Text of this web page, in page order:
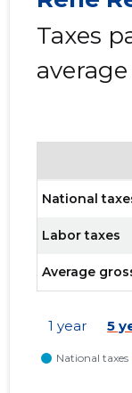
Taxes
National
Labor taxes
Average
1 year 5